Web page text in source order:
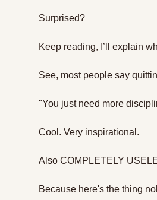
Surprised?
Keep reading, I’ll explain
See, most people say
"You just need more
Cool. Very inspirational.
Also COMPLETELY
Because here's the thing